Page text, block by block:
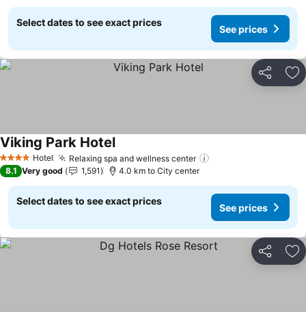
Select dates to see exact prices
See prices
Share
4 Stars Hotel Relaxing spa and wellness center
Viking Park HotelSee prices
8.1 Very good 1,591 4.0 km to City center
Select dates to see exact prices
See prices
Share